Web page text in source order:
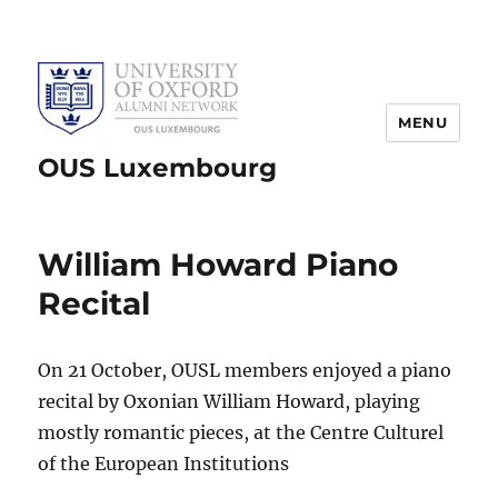
OUS Luxembourg
MENU
William Howard Piano
Recital
On 21 October, OUSL members enjoyed a piano
recital by Oxonian William Howard, playing
mostly romantic pieces, at the Centre Culturel
of the European Institutions